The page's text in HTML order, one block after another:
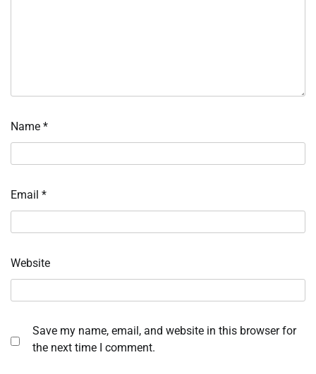
Name *
Email *
Website
Save my name, email, and website in this browser for
the next time I comment.